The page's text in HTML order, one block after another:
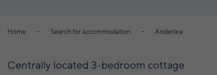
Home Search for accommodation Anderlea
Centrally located 3-bedroom cottage